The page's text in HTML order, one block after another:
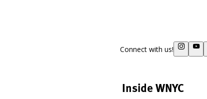
Connect with us!
Inside WNYC